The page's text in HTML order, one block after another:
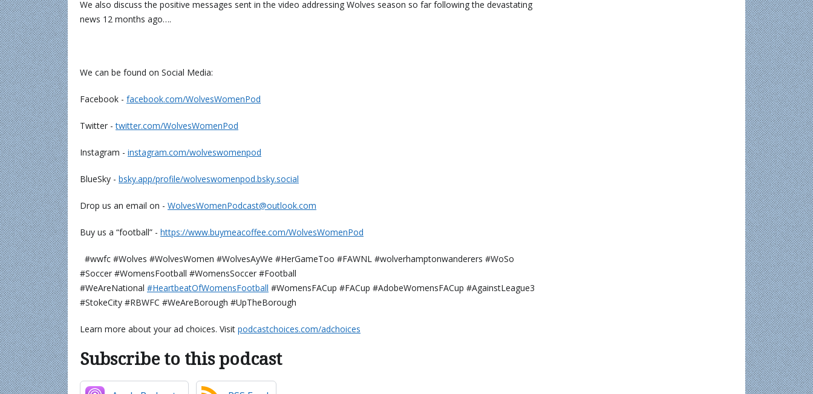
We also discuss the positive messages sent in the video addressing Wolves season so far following the devastating
news 12 months ago….
We can be found on Social Media:
Facebook - ⁠⁠⁠⁠⁠⁠⁠⁠⁠⁠⁠⁠facebook.com/WolvesWomenPod⁠⁠⁠⁠⁠⁠⁠⁠⁠⁠⁠⁠
Twitter -⁠⁠⁠⁠⁠⁠⁠⁠⁠⁠⁠⁠twitter.com/WolvesWomenPod⁠⁠⁠⁠⁠⁠⁠⁠⁠⁠⁠⁠
Instagram - ⁠⁠⁠⁠⁠⁠⁠⁠⁠⁠⁠⁠instagram.com/wolveswomenpod⁠⁠⁠⁠⁠⁠⁠⁠⁠⁠⁠⁠
BlueSky - ⁠⁠⁠⁠⁠⁠⁠⁠bsky.app/profile/wolveswomenpod.bsky.social⁠⁠⁠⁠⁠⁠⁠⁠
Drop us an email on - ⁠⁠⁠⁠⁠⁠⁠⁠⁠⁠⁠⁠WolvesWomenPodcast@outlook.com⁠⁠⁠⁠⁠⁠⁠⁠⁠⁠⁠⁠
Buy us a “football” - ⁠⁠⁠⁠⁠⁠⁠⁠⁠⁠⁠⁠https://www.buymeacoffee.com/WolvesWomenPod⁠⁠⁠⁠⁠⁠⁠⁠⁠⁠⁠⁠
#wwfc #Wolves #WolvesWomen #WolvesAyWe #HerGameToo #FAWNL #wolverhamptonwanderers #WoSo
#Soccer #WomensFootball #WomensSoccer #Football
#WeAreNational ⁠⁠⁠⁠⁠⁠⁠#HeartbeatOfWomensFootball⁠⁠⁠⁠⁠⁠⁠⁠⁠⁠⁠ #WomensFACup #FACup #AdobeWomensFACup #AgainstLeague3
#StokeCity #RBWFC #WeAreBorough #UpTheBorough
Learn more about your ad choices. Visit podcastchoices.com/adchoices
Subscribe to this podcast